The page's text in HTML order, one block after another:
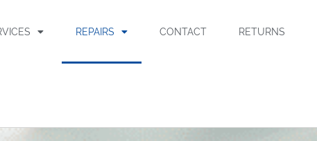
REPAIRS CONTACT RETURNS